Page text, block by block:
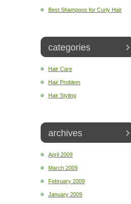
Best Shampoos for Curly Hair
categories
Hair Care
Hair Problem
Hair Styling
archives
April 2009
March 2009
February 2009
January 2009